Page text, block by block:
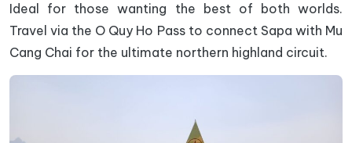
Ideal for those wanting the best of both worlds.
Travel via the O Quy Ho Pass to connect Sapa with Mu
Cang Chai for the ultimate northern highland circuit.